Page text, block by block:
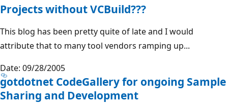
Projects without VCBuild???
This blog has been pretty quite of late and I would
attribute that to many tool vendors ramping up...
Date: 09/28/2005
gotdotnet CodeGallery for ongoing Sample
Sharing and Development